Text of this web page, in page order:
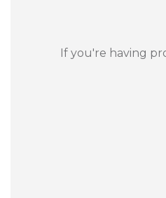
If you're having